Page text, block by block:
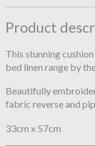
Product
This stunning
bed linen range by
Beautifully
fabric reverse and
33cm x 57cm